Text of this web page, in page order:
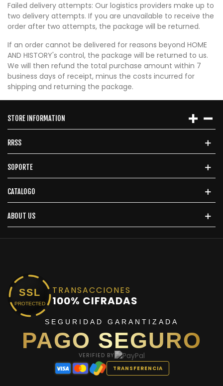
Failed delivery attempts: Our logistics providers make up to
two delivery attempts. If you are unavailable to receive the
order after two attempts, the package will be returned.
If an order cannot be delivered for reasons beyond HOME
AND HISTORY's control, the package will be returned to us.
We will then refund the total purchase amount within 7
business days of receipt, minus the costs incurred for
shipping and returning the package.
STORE INFORMATION
RRSS
SOPORTE
CATALOGO
ABOUT US
SSL
PROTECTED
TRANSACCIONES
100% CIFRADAS
SEGURIDAD GARANTIZADA
PAGO SEGURO
VERIFIED BY
TRANSFERENCIA